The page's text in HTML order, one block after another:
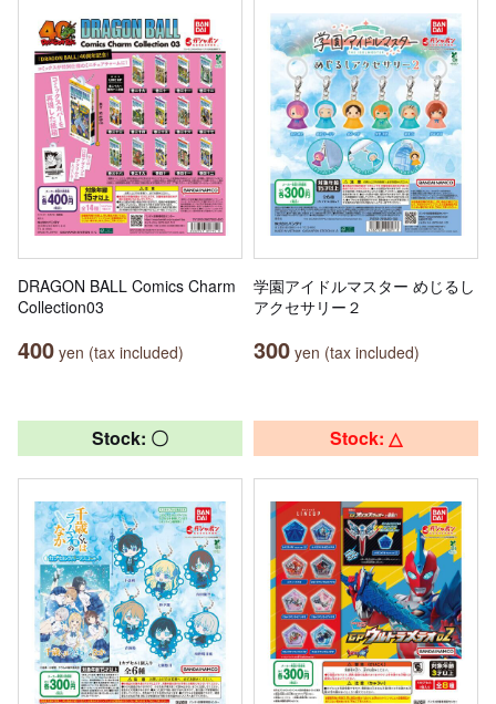
DRAGON BALL Comics Charm
Collection03
400 yen (tax included)
学園アイドルマスター めじるし
アクセサリー２
300 yen (tax included)
Stock: 〇 Stock: △